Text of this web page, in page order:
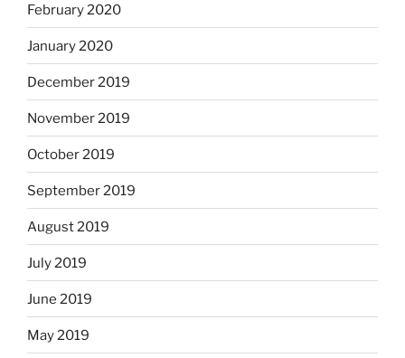
February 2020
January 2020
December 2019
November 2019
October 2019
September 2019
August 2019
July 2019
June 2019
May 2019